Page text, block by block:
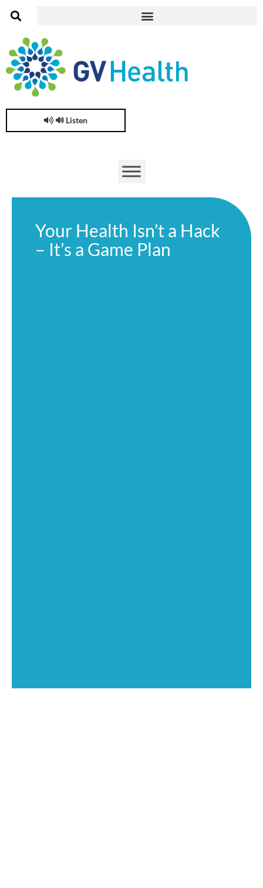
🔊 Listen
Your Health Isn’t a Hack
– It’s a Game Plan